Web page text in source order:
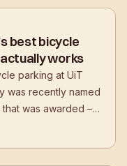
best bicycle
works
parking at UiT
was recently named
was awarded –
facility combines